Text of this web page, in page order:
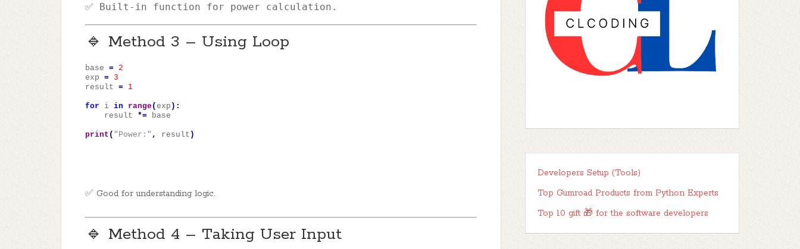
✅ Built-in function for power calculation.
🔹 Method 3 – Using Loop
base = 2
exp = 3
result = 1
for i in range( exp ):
result
*= base
print ( "Power:" , result )
✅ Good for understanding logic.
🔹 Method 4 – Taking User Input
Developers Setup (Tools)
Top Gumroad Products from Python Experts
Top 10 gift 🎁 for the software developers